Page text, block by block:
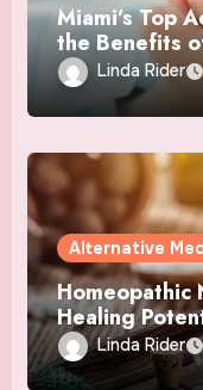
Miami’s Top
the Benefits
and NAD+
Linda Rider
Alternative
Homeopathic
Healing
Linda Rider